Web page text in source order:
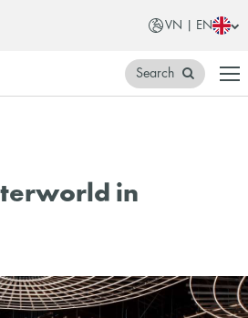
VN | EN
Search
in